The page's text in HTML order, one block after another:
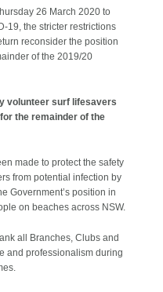
26 March 2020 to
19, the stricter restrictions
reconsider the position
of the 2019/20
volunteer surf lifesavers
the remainder of the
made to protect the safety
from potential infection by
Government’s position in
on beaches across NSW.
all Branches, Clubs and
and professionalism during